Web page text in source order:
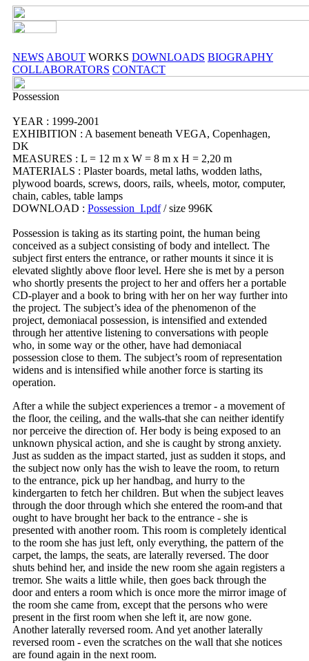
NEWS ABOUT WORKS DOWNLOADS BIOGRAPHY
COLLABORATORS CONTACT
Possession
YEAR : 1999-2001
EXHIBITION : A basement beneath VEGA, Copenhagen,
DK
MEASURES : L = 12 m x W = 8 m x H = 2,20 m
MATERIALS : Plaster boards, metal laths, wodden laths,
plywood boards, screws, doors, rails, wheels, motor, computer,
chain, cables, table lamps
DOWNLOAD : Possession_I.pdf/ size 996K
Possession is taking as its starting point, the human being
conceived as a subject consisting of body and intellect. The
subject first enters the entrance, or rather mounts it since it is
elevated slightly above floor level. Here she is met by a person
who shortly presents the project to her and offers her a portable
CD-player and a book to bring with her on her way further into
the project. The subject’s idea of the phenomenon of the
project, demoniacal possession, is intensified and extended
through her attentive listening to conversations with people
who, in some way or the other, have had demoniacal
possession close to them. The subject’s room of representation
widens and is intensified while another force is starting its
operation.
After a while the subject experiences a tremor - a movement of
the floor, the ceiling, and the walls-that she can neither identify
nor perceive the direction of. Her body is being exposed to an
unknown physical action, and she is caught by strong anxiety.
Just as sudden as the impact started, just as sudden it stops, and
the subject now only has the wish to leave the room, to return
to the entrance, pick up her handbag, and hurry to the
kindergarten to fetch her children. But when the subject leaves
through the door through which she entered the room-and that
ought to have brought her back to the entrance - she is
presented with another room. This room is completely identical
to the room she has just left, only everything, the pattern of the
carpet, the lamps, the seats, are laterally reversed. The door
shuts behind her, and inside the new room she again registers a
tremor. She waits a little while, then goes back through the
door and enters a room which is once more the mirror image of
the room she came from, except that the persons who were
present in the first room when she left it, are now gone.
Another laterally reversed room. And yet another laterally
reversed room - even the scratches on the wall that she notices
are found again in the next room.